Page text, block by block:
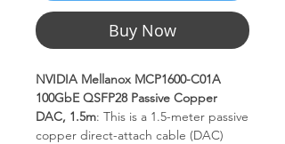
Buy Now
NVIDIA Mellanox MCP1600-C01A
100GbE QSFP28 Passive Copper
DAC, 1.5m: This is a 1.5-meter passive
copper direct-attach cable (DAC)